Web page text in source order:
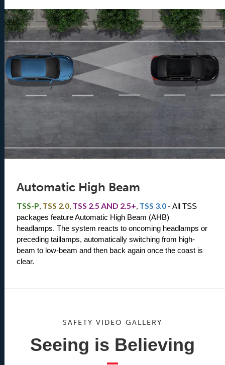
Automatic High Beam
TSS-P, TSS 2.0, TSS 2.5 AND 2.5+, TSS 3.0 -All TSS
packages feature Automatic High Beam (AHB)
headlamps. The system reacts to oncoming headlamps or
preceding taillamps, automatically switching from high-
beam to low-beam and then back again once the coast is
clear.
SAFETY VIDEO GALLERY
Seeing is Believing